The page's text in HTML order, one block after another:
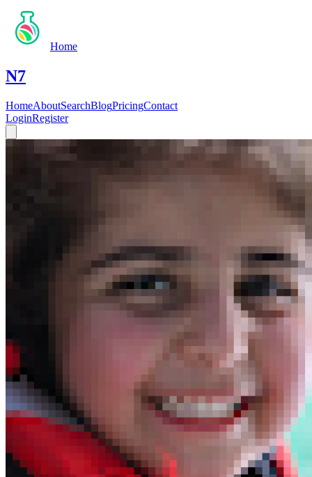
Home
N7
HomeAboutSearchBlogPricingContact
LoginRegister